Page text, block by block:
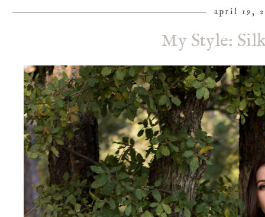
april 19,
My Style: